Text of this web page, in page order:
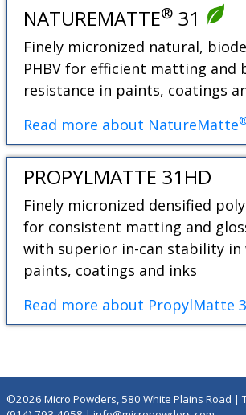
NATUREMATTE® 31
Finely micronized natural,
PHBV for efficient matting and
resistance in paints, coatings
Read more about NatureMatte
PROPYLMATTE 31HD
Finely micronized densified
for consistent matting and
with superior in-can stability in
paints, coatings and inks
Read more about PropylMatte
©2026 Micro Powders, 580 White Plains Road |